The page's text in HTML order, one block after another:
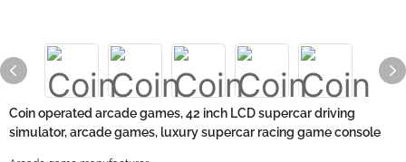
Coin operated arcade games, 42 inch LCD supercar driving
simulator, arcade games, luxury supercar racing game console